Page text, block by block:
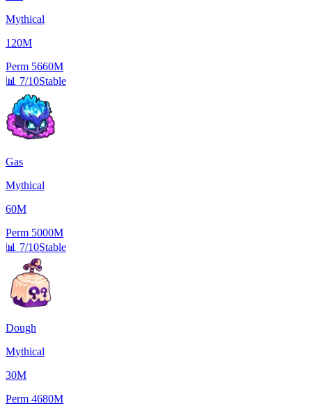
Mythical
120M
Perm 5660M
📊 7/10Stable
Gas
Mythical
60M
Perm 5000M
📊 7/10Stable
Dough
Mythical
30M
Perm 4680M